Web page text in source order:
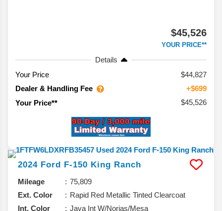
$45,526
YOUR PRICE**
Details
Your Price
$44,827
Dealer & Handling Fee
+$699
Your Price**
$45,526
2024 Ford F-150 King Ranch
Mileage
75,809
Ext. Color
Rapid Red Metallic Tinted Clearcoat
Int. Color
Java Int W/Norias/Mesa